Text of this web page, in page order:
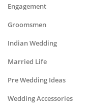
Engagement
Groomsmen
Indian Wedding
Married Life
Pre Wedding Ideas
Wedding Accessories